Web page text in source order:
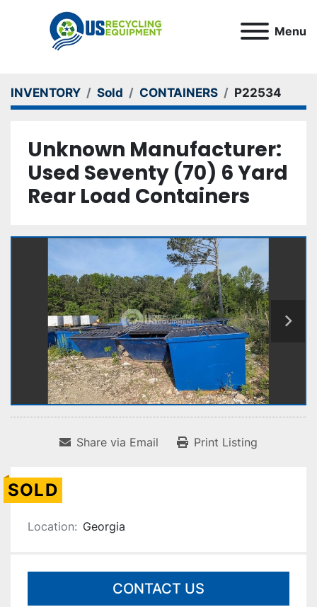
Menu
INVENTORY Sold CONTAINERS P22534
Unknown Manufacturer:
Used Seventy (70) 6 Yard
Rear Load Containers
Share via Email Print Listing
SOLD
Location: Georgia
CONTACT US